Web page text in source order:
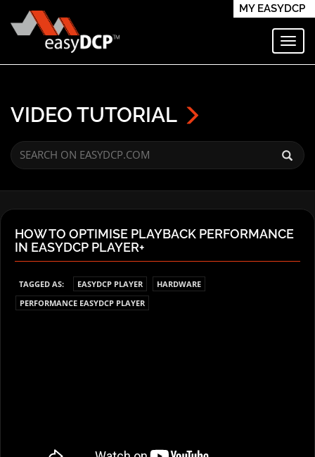
MY EASYDCP
VIDEO TUTORIAL
HOW TO OPTIMISE PLAYBACK PERFORMANCE
IN EASYDCP PLAYER+
TAGGED AS: EASYDCP PLAYER
HARDWARE
PERFORMANCE EASYDCP PLAYER